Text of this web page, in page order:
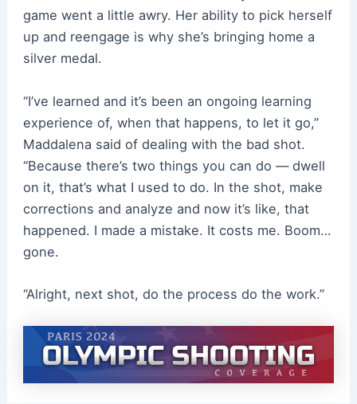
game went a little awry. Her ability to pick herself
up and reengage is why she’s bringing home a
silver medal.
“I’ve learned and it’s been an ongoing learning
experience of, when that happens, to let it go,”
Maddalena said of dealing with the bad shot.
“Because there’s two things you can do — dwell
on it, that’s what I used to do. In the shot, make
corrections and analyze and now it’s like, that
happened. I made a mistake. It costs me. Boom…
gone.
“Alright, next shot, do the process do the work.”